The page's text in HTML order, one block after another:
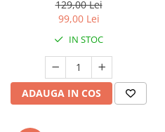
129,00 Lei
99,00 Lei
IN STOC
ADAUGA IN COS